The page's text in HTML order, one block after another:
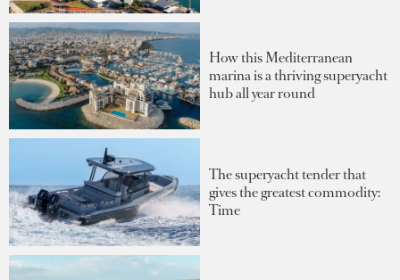
How this Mediterranean
marina is a thriving superyacht
hub all year round
The superyacht tender that
gives the greatest commodity:
Time